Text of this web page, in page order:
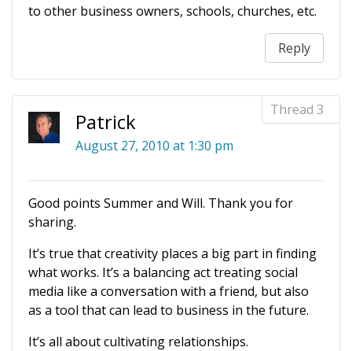
to other business owners, schools, churches, etc.
Reply
Patrick
August 27, 2010 at 1:30 pm
Good points Summer and Will. Thank you for
sharing.
It’s true that creativity places a big part in finding
what works. It’s a balancing act treating social
media like a conversation with a friend, but also
as a tool that can lead to business in the future.
It’s all about cultivating relationships.